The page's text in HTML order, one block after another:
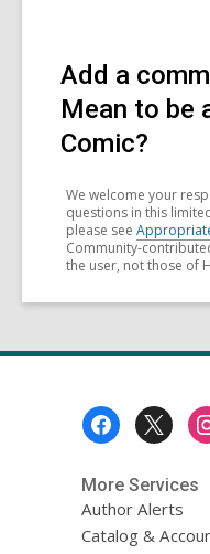
Add a
Mean to be
Comic?
We welcome your
questions in this
please see
Community-
the user, not those of
More Services
Author Alerts
Catalog &